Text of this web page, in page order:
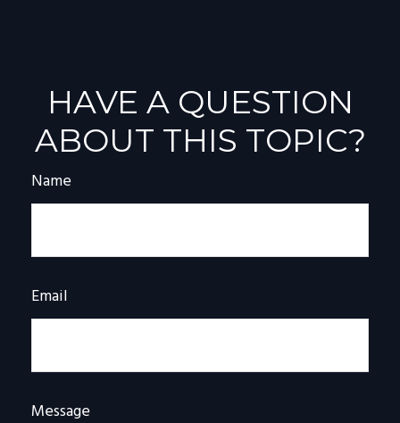
HAVE A QUESTION
ABOUT THIS TOPIC?
Name
Email
Message